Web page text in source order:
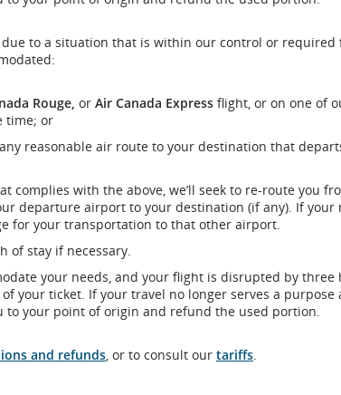
to a situation that is within our control or required
Rouge, or Air Canada Express flight, or on one of
time; or
reasonable air route to your destination that
complies with the above, we’ll seek to re-route you
departure airport to your destination (if any). If your
for your transportation to that other airport.
of stay if necessary.
your needs, and your flight is disrupted by three
your ticket. If your travel no longer serves a purpose
to your point of origin and refund the used portion.
and refunds, or to consult our tariffs.